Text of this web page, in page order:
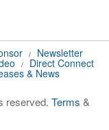
/ Newsletter
/ Direct Connect
& News
reserved. Terms &